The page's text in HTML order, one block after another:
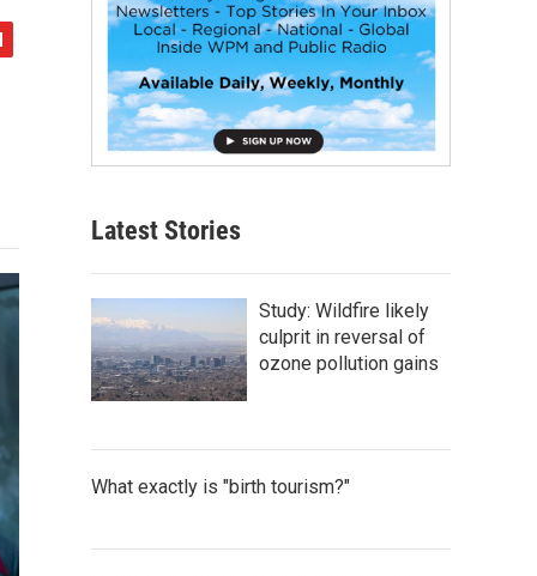
Latest Stories
Study: Wildfire likely
culprit in reversal of
ozone pollution gains
What exactly is "birth tourism?"